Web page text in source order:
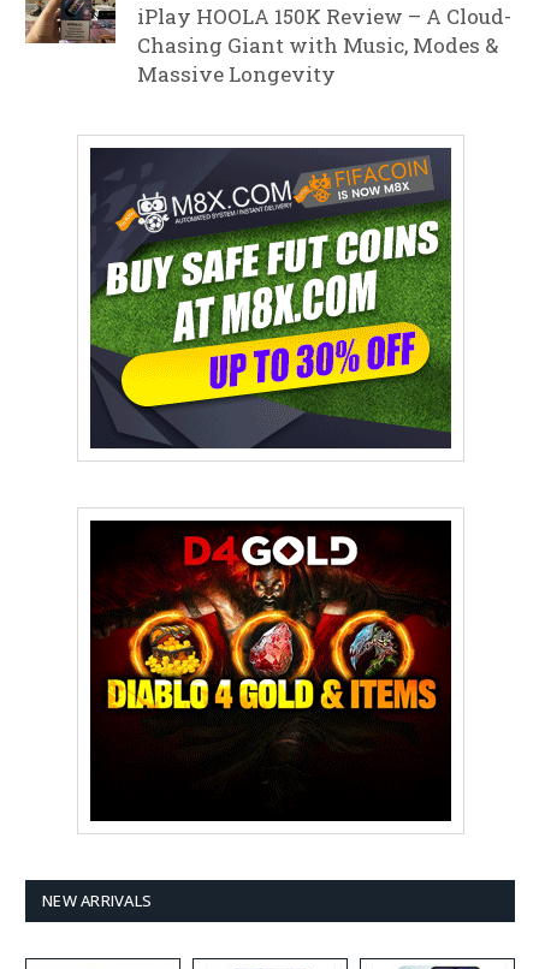
iPlay HOOLA 150K Review – A Cloud-
Chasing Giant with Music, Modes &
Massive Longevity
NEW ARRIVALS